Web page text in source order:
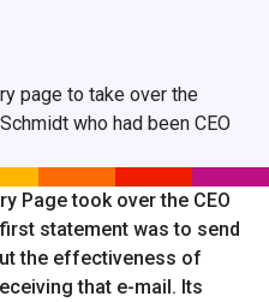
page to take over the
who had been CEO
Page took over the CEO
statement was to send
the effectiveness of
that e-mail. Its